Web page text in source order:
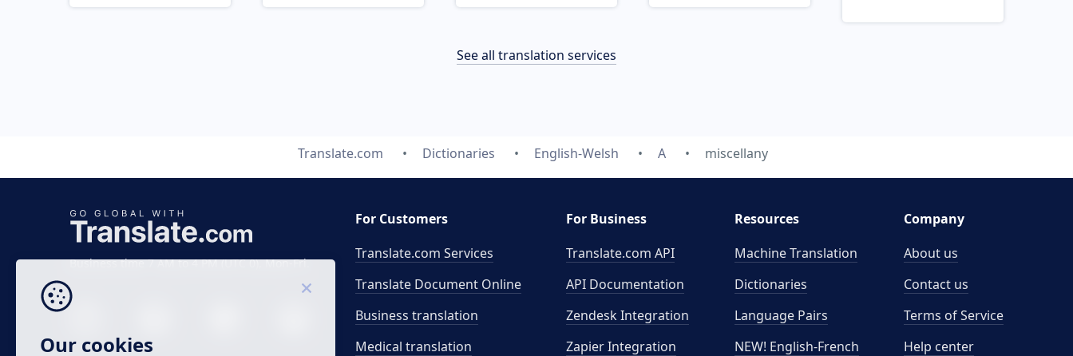
See all translation services
Translate.com Dictionaries English-Welsh A miscellany
Business time 7 AM to 4 PM (UTC 0), Mon-Fri.
For Customers
Translate.com Services
Translate Document Online
Business translation
Medical translation
For Business
Translate.com API
API Documentation
Zendesk Integration
Zapier Integration
Resources
Machine Translation
Dictionaries
Language Pairs
NEW! English-French
Company
About us
Contact us
Terms of Service
Help center
Our cookies